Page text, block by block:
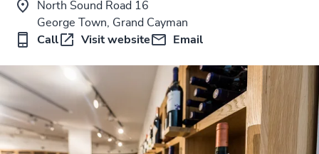
North Sound Road 16
George Town, Grand Cayman
Call
Visit website Email